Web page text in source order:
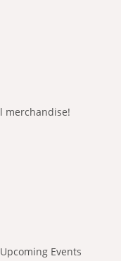
merchandise!
Events